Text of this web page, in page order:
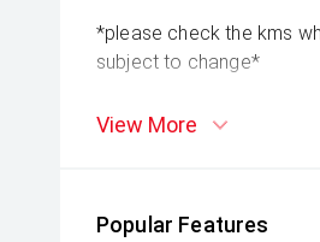
*please check the kms
subject to change*
View More
Popular Features